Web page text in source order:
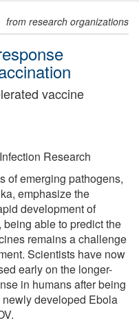
from research organizations
vaccine
Research
of emerging pathogens,
emphasize the
development of
able to predict the
remains a challenge
Scientists have now
early on the longer-
in humans after being
developed Ebola